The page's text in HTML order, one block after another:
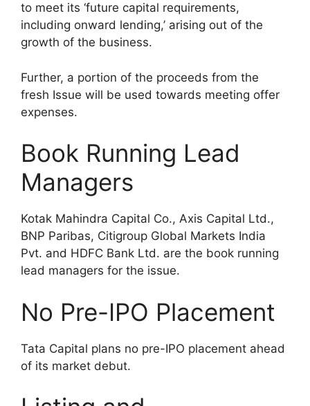
to meet its ‘future capital requirements,
including onward lending,’ arising out of the
growth of the business.
Further, a portion of the proceeds from the
fresh Issue will be used towards meeting offer
expenses.
Book Running Lead
Managers
Kotak Mahindra Capital Co., Axis Capital Ltd.,
BNP Paribas, Citigroup Global Markets India
Pvt. and HDFC Bank Ltd. are the book running
lead managers for the issue.
No Pre-IPO Placement
Tata Capital plans no pre-IPO placement ahead
of its market debut.